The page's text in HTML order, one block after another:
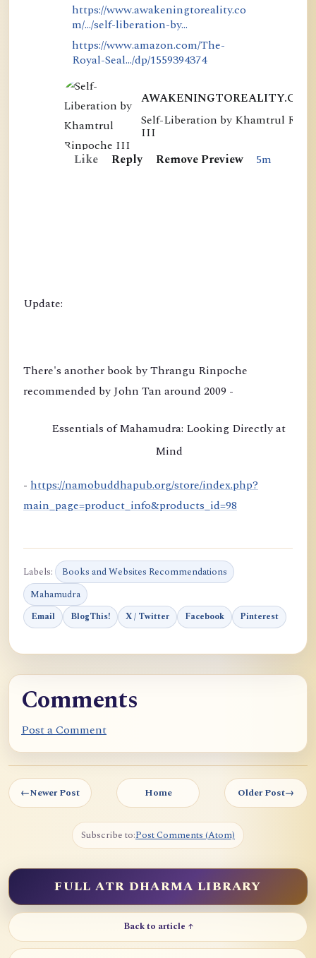
https://www.awakeningtoreality.co
m/.../self-liberation-by...
https://www.amazon.com/The-
Royal-Seal.../dp/1559394374
AWAKENINGTOREALITY.COM
Self-Liberation by Khamtrul
III
S
l
h
a
r
u
R
n
p
e
I
I
Like Reply Remove Preview 5m
Update:
There's another book by Thrangu Rinpoche
recommended by John Tan around 2009 -
Essentials of Mahamudra: Looking Directly at
Mind
- https://namobuddhapub.org/store/index.php?
main_page=product_info&products_id=98
Labels:
Books and Websites Recommendations
Mahamudra
Email BlogThis! X / Twitter Facebook Pinterest
Comments
Post a Comment
←Newer Post Home Older Post→
Subscribe to:Post Comments (Atom)
FULL ATR DHARMA LIBRARY
Back to article ↑